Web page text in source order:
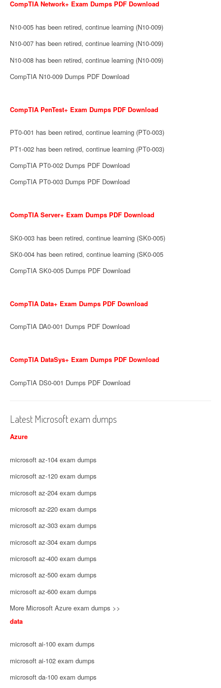
CompTIA Network+ Exam Dumps PDF Download
N10-005 has been retired, continue learning (N10-009)
N10-007 has been retired, continue learning (N10-009)
N10-008 has been retired, continue learning (N10-009)
CompTIA N10-009 Dumps PDF Download
CompTIA PenTest+ Exam Dumps PDF Download
PT0-001 has been retired, continue learning (PT0-003)
PT1-002 has been retired, continue learning (PT0-003)
CompTIA PT0-002 Dumps PDF Download
CompTIA PT0-003 Dumps PDF Download
CompTIA Server+ Exam Dumps PDF Download
SK0-003 has been retired, continue learning (SK0-005)
SK0-004 has been retired, continue learning (SK0-005
CompTIA SK0-005 Dumps PDF Download
CompTIA Data+ Exam Dumps PDF Download
CompTIA DA0-001 Dumps PDF Download
CompTIA DataSys+ Exam Dumps PDF Download
CompTIA DS0-001 Dumps PDF Download
Latest Microsoft exam dumps
Azure
microsoft az-104 exam dumps
microsoft az-120 exam dumps
microsoft az-204 exam dumps
microsoft az-220 exam dumps
microsoft az-303 exam dumps
microsoft az-304 exam dumps
microsoft az-400 exam dumps
microsoft az-500 exam dumps
microsoft az-600 exam dumps
More Microsoft Azure exam dumps >>
data
microsoft ai-100 exam dumps
microsoft ai-102 exam dumps
microsoft da-100 exam dumps